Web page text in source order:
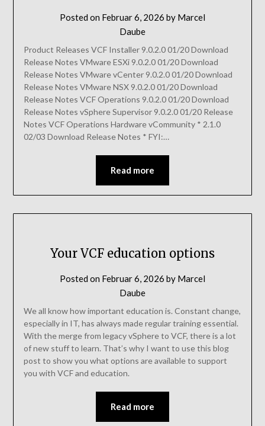
Posted on Februar 6, 2026 by Marcel
Daube
Product Releases VCF Installer 9.0.2.0 01/20 Download
Release Notes VMware ESXi 9.0.2.0 01/20 Download
Release Notes VMware vCenter 9.0.2.0 01/20 Download
Release Notes VMware NSX 9.0.2.0 01/20 Download
Release Notes VCF Operations 9.0.2.0 01/20 Download
Release Notes vSphere Supervisor 9.0.2.0 01/20 Release
Notes VCF Operations Hardware vCommunity * 2.1.0
02/03 Download Release Notes * FYI:…
Read more
Your VCF education options
Posted on Februar 6, 2026 by Marcel
Daube
We all know how important education is. Constant change,
especially in IT, has always made regular training essential.
With the merge from legacy vSphere to VCF, there is a lot
of new stuff to learn. That’s why I want to use this blog
post to show you what options are available to support
you with VCF and education.
Read more